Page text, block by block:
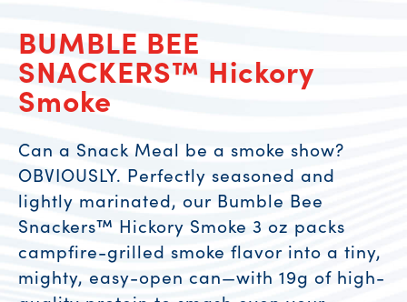
BUMBLE BEE
SNACKERS™ Hickory
Smoke
Can a Snack Meal be a smoke show?
OBVIOUSLY. Perfectly seasoned and
lightly marinated, our Bumble Bee
Snackers™ Hickory Smoke 3 oz packs
campfire-grilled smoke flavor into a tiny,
mighty, easy-open can—with 19g of high-